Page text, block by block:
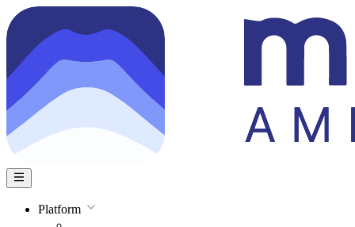
Platform